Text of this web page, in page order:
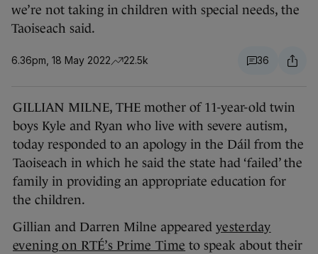
we’re not taking in children with special needs, the
Taoiseach said.
6.36pm, 18 May 2022 22.5k 36
GILLIAN MILNE, THE mother of 11-year-old twin
boys Kyle and Ryan who live with severe autism,
today responded to an apology in the Dáil from the
Taoiseach in which he said the state had ‘failed’ the
family in providing an appropriate education for
the children.
Gillian and Darren Milne appeared yesterday
evening on RTÉ’s Prime Time to speak about their